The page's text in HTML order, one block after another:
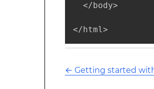
  </body>
</html>
← Getting started